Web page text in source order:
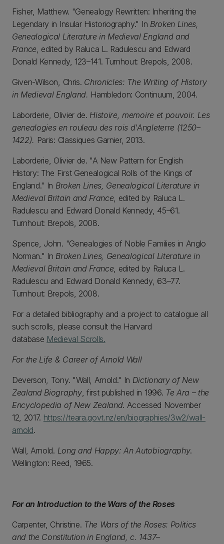
Fisher, Matthew. "Genealogy Rewritten: Inheriting the
Legendary in Insular Historiography." In Broken Lines,
Genealogical Literature in Medieval England and
France, edited by Raluca L. Radulescu and Edward
Donald Kennedy, 123–141. Turnhout: Brepols, 2008.
Given-Wilson, Chris. Chronicles: The Writing of History
in Medieval England. Hambledon: Continuum, 2004.
Laborderie, Olivier de. Histoire, memoire et pouvoir. Les
genealogies en rouleau des rois d'Angleterre (1250–
1422). Paris: Classiques Garnier, 2013.
Laborderie, Olivier de. "A New Pattern for English
History: The First Genealogical Rolls of the Kings of
England." In Broken Lines, Genealogical Literature in
Medieval Britain and France, edited by Raluca L.
Radulescu and Edward Donald Kennedy, 45–61.
Turnhout: Brepols, 2008.
Spence, John. "Genealogies of Noble Families in Anglo
Norman." In Broken Lines, Genealogical Literature in
Medieval Britain and France, edited by Raluca L.
Radulescu and Edward Donald Kennedy, 63–77.
Turnhout: Brepols, 2008.
For a detailed bibliography and a project to catalogue all
such scrolls, please consult the Harvard
database Medieval Scrolls.
For the Life & Career of Arnold Wall
Deverson, Tony. "Wall, Arnold." In Dictionary of New
Zealand Biography, first published in 1996. Te Ara – the
Encyclopedia of New Zealand. Accessed November
12, 2017. https://teara.govt.nz/en/biographies/3w2/wall-
arnold.
Wall, Arnold. Long and Happy: An Autobiography.
Wellington: Reed, 1965.
For an Introduction to the Wars of the Roses
Carpenter, Christine. The Wars of the Roses: Politics
and the Constitution in England, c. 1437–